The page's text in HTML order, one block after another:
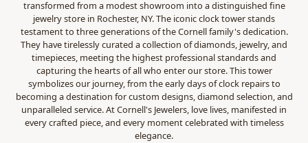
transformed from a modest showroom into a distinguished fine
jewelry store in Rochester, NY. The iconic clock tower stands
testament to three generations of the Cornell family's dedication.
They have tirelessly curated a collection of diamonds, jewelry, and
timepieces, meeting the highest professional standards and
capturing the hearts of all who enter our store. This tower
symbolizes our journey, from the early days of clock repairs to
becoming a destination for custom designs, diamond selection, and
unparalleled service. At Cornell's Jewelers, love lives, manifested in
every crafted piece, and every moment celebrated with timeless
elegance.